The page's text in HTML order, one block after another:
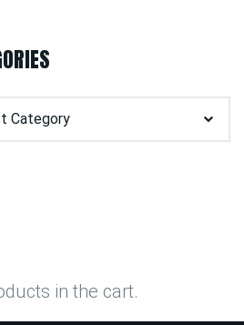
in the cart.